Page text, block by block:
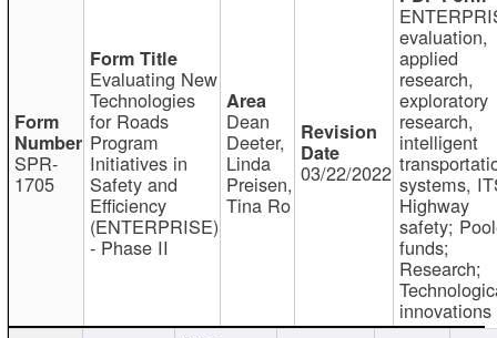
SPR-
1705
Evaluating New
Technologies
for Roads
Program
Initiatives in
Safety and
Efficiency
(ENTERPRISE)
- Phase II
Dean
Deeter,
Linda
Preisen,
Tina Ro
03/22/2022
evaluation,
applied
research,
exploratory
research,
intelligent
systems,
Highway
safety;
funds;
Research;
innovations